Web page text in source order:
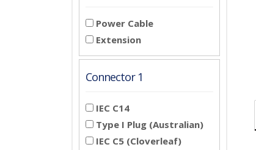
Power Cable
Extension
Connector 1
IEC C14
Type I Plug (Australian)
IEC C5 (Cloverleaf)